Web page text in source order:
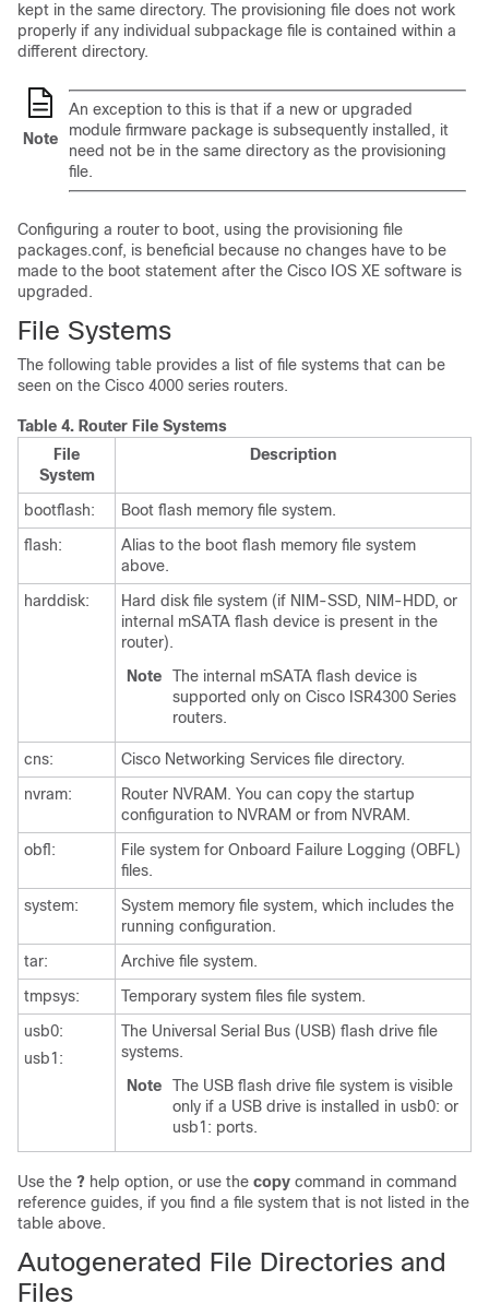
kept in the same directory. The provisioning file does not work
properly if any individual subpackage file is contained within a
different directory.
Note
An exception to this is that if a new or upgraded
module firmware package is subsequently installed, it
need not be in the same directory as the provisioning
file.
Configuring a router to boot, using the provisioning file
packages.conf, is beneficial because no changes have to be
made to the boot statement after the Cisco IOS XE software is
upgraded.
File Systems
The following table provides a list of file systems that can be
seen on the Cisco 4000 series routers.
Table 4. Router File Systems
File
System
Description
bootflash:
Boot flash memory file system.
flash:
Alias to the boot flash memory file system
above.
harddisk:
Hard disk file system (if NIM-SSD, NIM-HDD, or
internal mSATA flash device is present in the
router).
Note
The internal mSATA flash device is
supported only on Cisco ISR4300 Series
routers.
cns:
Cisco Networking Services file directory.
nvram:
Router NVRAM. You can copy the startup
configuration to NVRAM or from NVRAM.
obfl:
File system for Onboard Failure Logging (OBFL)
files.
system:
System memory file system, which includes the
running configuration.
tar:
Archive file system.
tmpsys:
Temporary system files file system.
usb0:
usb1:
The Universal Serial Bus (USB) flash drive file
systems.
Note
The USB flash drive file system is visible
only if a USB drive is installed in usb0: or
usb1: ports.
Use the ? help option, or use the copy command in command
reference guides, if you find a file system that is not listed in the
table above.
Autogenerated File Directories and
Files